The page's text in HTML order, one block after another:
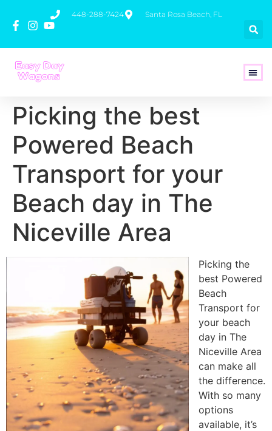
448-288-7424 Santa Rosa Beach, FL
Picking the best
Powered Beach
Transport for your
Beach day in The
Niceville Area
Picking the
best Powered
Beach
Transport for
your beach
day in The
Niceville Area
can make all
the difference.
With so many
options
available, it’s